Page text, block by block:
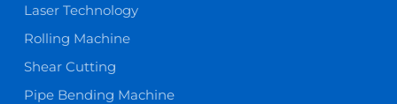
Laser Technology
Rolling Machine
Shear Cutting
Pipe Bending Machine